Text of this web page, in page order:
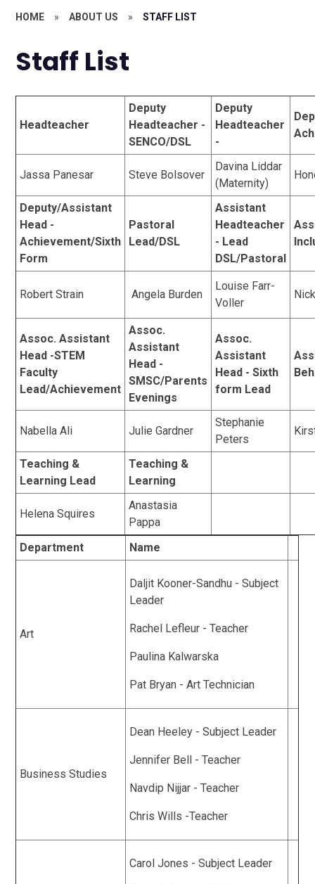
HOME » ABOUT US » STAFF LIST
Staff List
Headteacher
Deputy
Headteacher -
SENCO/DSL
Deputy
Headteacher
-
Jassa Panesar Steve Bolsover
Davina Liddar
(Maternity)
Deputy/Assistant
Head -
Achievement/Sixth
Form
Pastoral
Lead/DSL
Assistant
Headteacher
- Lead
DSL/Pastoral
Robert Strain Angela Burden
Louise Farr-
Voller
Assoc. Assistant
Head -STEM
Faculty
Lead/Achievement
Assoc.
Assistant
Head -
SMSC/Parents
Evenings
Assoc.
Assistant
Head - Sixth
form Lead
Nabella Ali Julie Gardner
Stephanie
Peters
Teaching &
Learning Lead
Teaching &
Learning
Helena Squires
Anastasia
Pappa
Department
Name
Art
Daljit Kooner-Sandhu - Subject
Leader
Rachel Lefleur - Teacher
Paulina Kalwarska
Pat Bryan - Art Technician
Business Studies
Dean Heeley - Subject Leader
Jennifer Bell - Teacher
Navdip Nijjar - Teacher
Chris Wills -Teacher
Carol Jones - Subject Leader